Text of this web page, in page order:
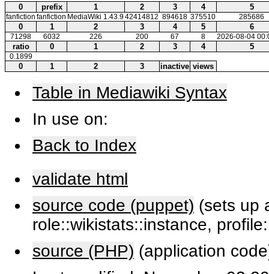
0 prefix 1 2 3 4 5
fanfiction fanfiction MediaWiki 1.43.942414812 894618 375510 285686
0 1 2 3 4 5 6
71298 6032 226 200 67 8 2026-08-04
ratio 0 1 2 3 4 5
0.1899
0 1 2 3 inactive views
Table in Mediawiki Syntax
In use on:
Back to Index
validate html
source code (puppet) (sets up
role::wikistats::instance,
source (PHP) (application